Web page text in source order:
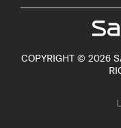
COPYRIGHT © 2026